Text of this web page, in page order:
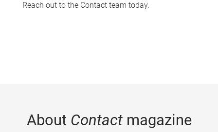
Reach out to the Contact team today.
About Contactmagazine